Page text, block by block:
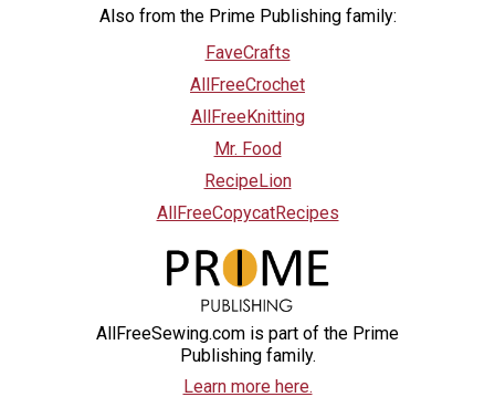
Also from the Prime Publishing family:
FaveCrafts
AllFreeCrochet
AllFreeKnitting
Mr. Food
RecipeLion
AllFreeCopycatRecipes
AllFreeSewing.com is part of the Prime
Publishing family.
Learn more here.